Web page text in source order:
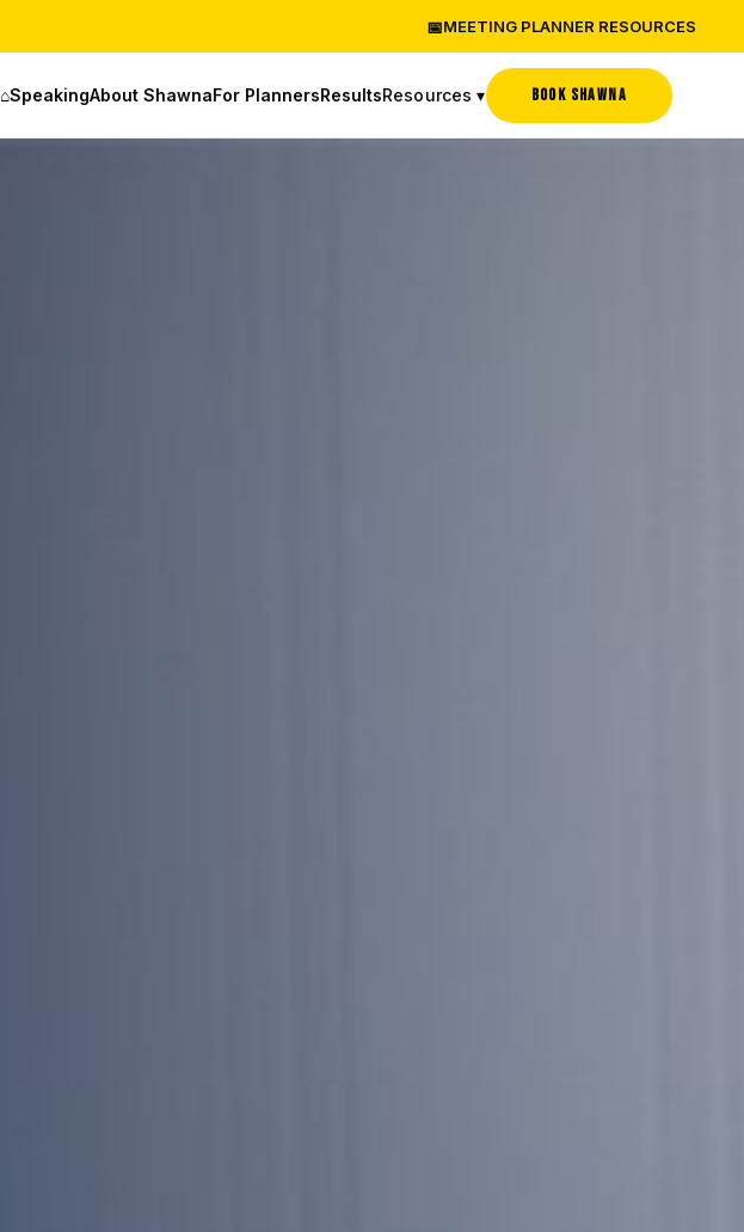
📅MEETING PLANNER RESOURCES
⌂SpeakingAbout ShawnaFor PlannersResultsResources ▾ BOOK SHAWNA